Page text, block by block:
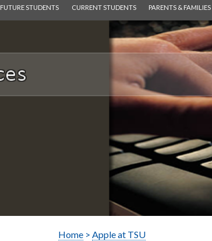
FUTURE STUDENTS CURRENT STUDENTS PARENTS & FAMILIES
Home> Apple at TSU